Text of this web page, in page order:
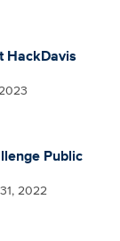
HackDavis
Public
2022